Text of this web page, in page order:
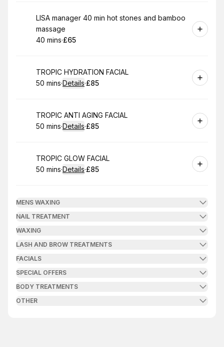
Book
LISA manager 40 min hot stones and bamboo
massage
.Duration:
40 mins·
.Price
£65
Book
TROPIC HYDRATION FACIAL
.Duration:
50 mins·Details·
.Price
£85
Book
TROPIC ANTI AGING FACIAL
.Duration:
50 mins·Details·
.Price
£85
Book
TROPIC GLOW FACIAL
.Duration:
50 mins·Details·
.Price
£85
MENS WAXING
NAIL TREATMENT
WAXING
LASH AND BROW TREATMENTS
FACIALS
SPECIAL OFFERS
BODY TREATMENTS
OTHER